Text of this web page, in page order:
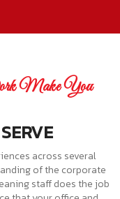
Make You
across several
of the corporate
staff does the job